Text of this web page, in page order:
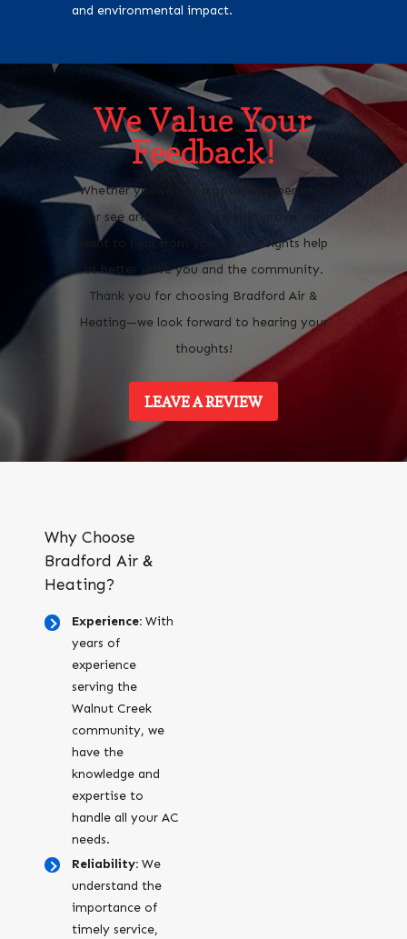
and environmental impact.
We Value Your
Feedback!
Whether you’ve had a positive experience
or see areas where we can improve, we
want to hear from you. Your insights help
us better serve you and the community.
Thank you for choosing Bradford Air &
Heating—we look forward to hearing your
thoughts!
LEAVE A REVIEW
Why Choose
Bradford Air &
Heating?
Experience: With
years of
experience
serving the
Walnut Creek
community, we
have the
knowledge and
expertise to
handle all your AC
needs.
Reliability:We
understand the
importance of
timely service,